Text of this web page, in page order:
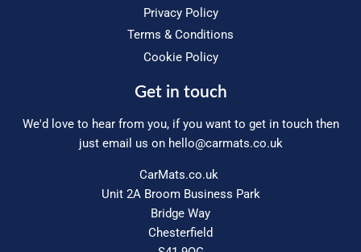
Privacy Policy
Terms & Conditions
Cookie Policy
Get in touch
We'd love to hear from you, if you want to get in touch then
just email us on hello@carmats.co.uk
CarMats.co.uk
Unit 2A Broom Business Park
Bridge Way
Chesterfield